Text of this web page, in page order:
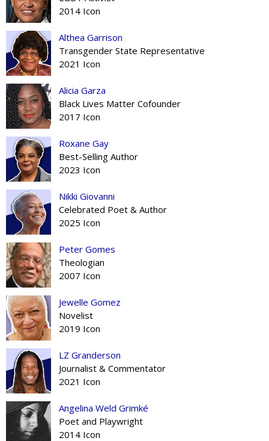
2014 Icon
Althea Garrison
Transgender State Representative
2021 Icon
Alicia Garza
Black Lives Matter Cofounder
2017 Icon
Roxane Gay
Best-Selling Author
2023 Icon
Nikki Giovanni
Celebrated Poet & Author
2025 Icon
Peter Gomes
Theologian
2007 Icon
Jewelle Gomez
Novelist
2019 Icon
LZ Granderson
Journalist & Commentator
2021 Icon
Angelina Weld Grimké
Poet and Playwright
2014 Icon